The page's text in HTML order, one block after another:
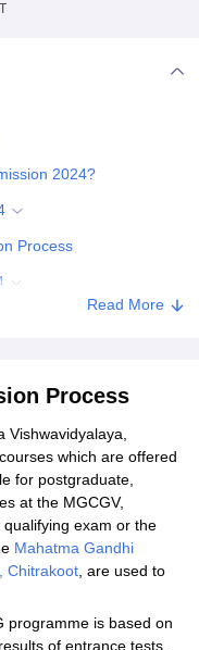
Management, Kolkata
and Design
Reviews
2024?
Process
Chitrakoot
Read More
Process
which are offered
for postgraduate,
at the MGCGV,
exam or the
Mahatma Gandhi
Chitrakoot , are used to
programme is based on
of entrance tests.